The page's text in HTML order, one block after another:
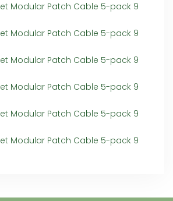
Modular Patch Cable 5-pack 9
Modular Patch Cable 5-pack 9
Modular Patch Cable 5-pack 9
Modular Patch Cable 5-pack 9
Modular Patch Cable 5-pack 9
Modular Patch Cable 5-pack 9